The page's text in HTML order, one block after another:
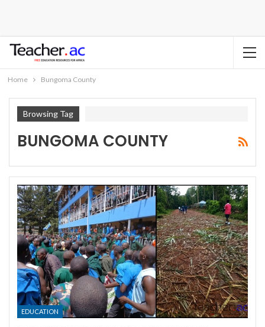
Home Bungoma County
Browsing Tag
BUNGOMA COUNTY
EDUCATION